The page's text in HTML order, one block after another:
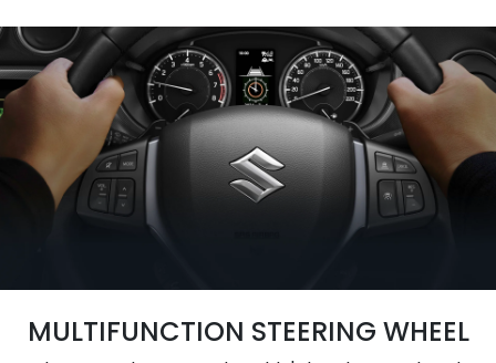
MULTIFUNCTION STEERING WHEEL